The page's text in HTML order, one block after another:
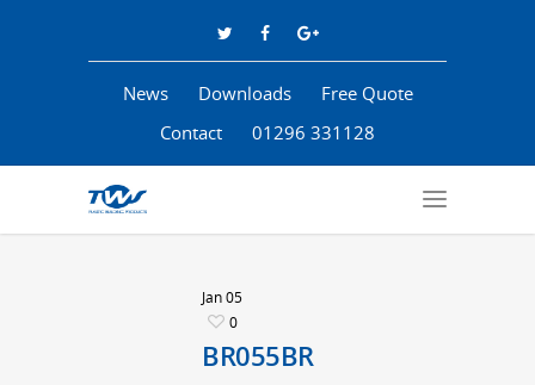
News Downloads
Free Quote
Contact
01296 331128
Jan05
0
BR055BR